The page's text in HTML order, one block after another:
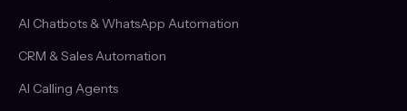
AI Chatbots & WhatsApp Automation
CRM & Sales Automation
AI Calling Agents